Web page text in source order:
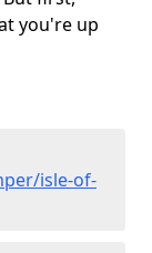
you're up
isle-of-